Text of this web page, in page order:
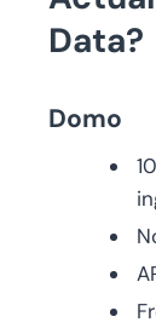
Data?
Domo